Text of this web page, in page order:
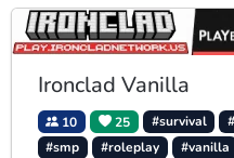
Ironclad Vanilla
10 25 #survival
#smp
#roleplay #vanilla